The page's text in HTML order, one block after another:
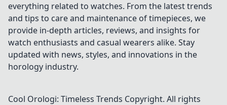
everything related to watches. From the latest trends
and tips to care and maintenance of timepieces, we
provide in-depth articles, reviews, and insights for
watch enthusiasts and casual wearers alike. Stay
updated with news, styles, and innovations in the
horology industry.
Cool Orologi: Timeless Trends Copyright. All rights